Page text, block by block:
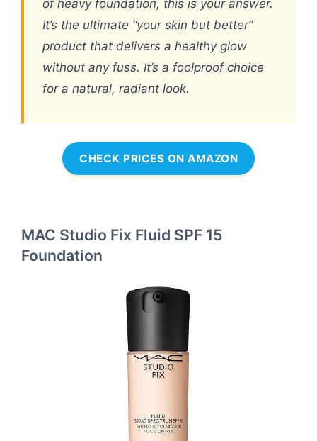
of heavy foundation, this is your answer.
It’s the ultimate “your skin but better”
product that delivers a healthy glow
without any fuss. It’s a foolproof choice
for a natural, radiant look.
CHECK PRICES ON AMAZON
MAC Studio Fix Fluid SPF 15
Foundation